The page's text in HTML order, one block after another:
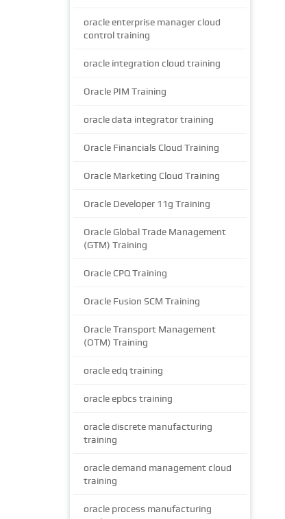
oracle enterprise manager cloud
control training
oracle integration cloud training
Oracle PIM Training
oracle data integrator training
Oracle Financials Cloud Training
Oracle Marketing Cloud Training
Oracle Developer 11g Training
Oracle Global Trade Management
(GTM) Training
Oracle CPQ Training
Oracle Fusion SCM Training
Oracle Transport Management
(OTM) Training
oracle edq training
oracle epbcs training
oracle discrete manufacturing
training
oracle demand management cloud
training
oracle process manufacturing